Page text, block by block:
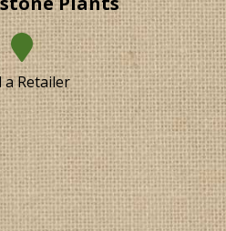
a Retailer